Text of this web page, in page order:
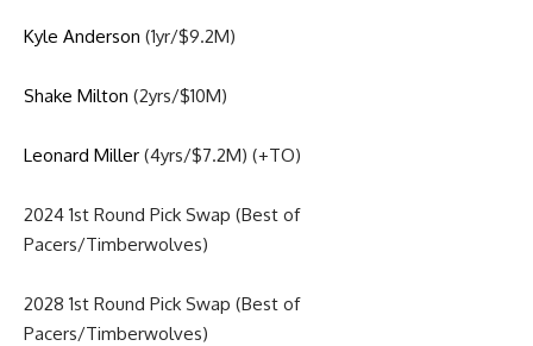
Kyle Anderson (1yr/$9.2M)
Shake Milton (2yrs/$10M)
Leonard Miller (4yrs/$7.2M) (+TO)
2024 1st Round Pick Swap (Best of
Pacers/Timberwolves)
2028 1st Round Pick Swap (Best of
Pacers/Timberwolves)